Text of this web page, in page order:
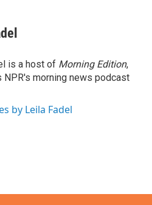
is a host of Morning Edition,
NPR's morning news podcast
by Leila Fadel